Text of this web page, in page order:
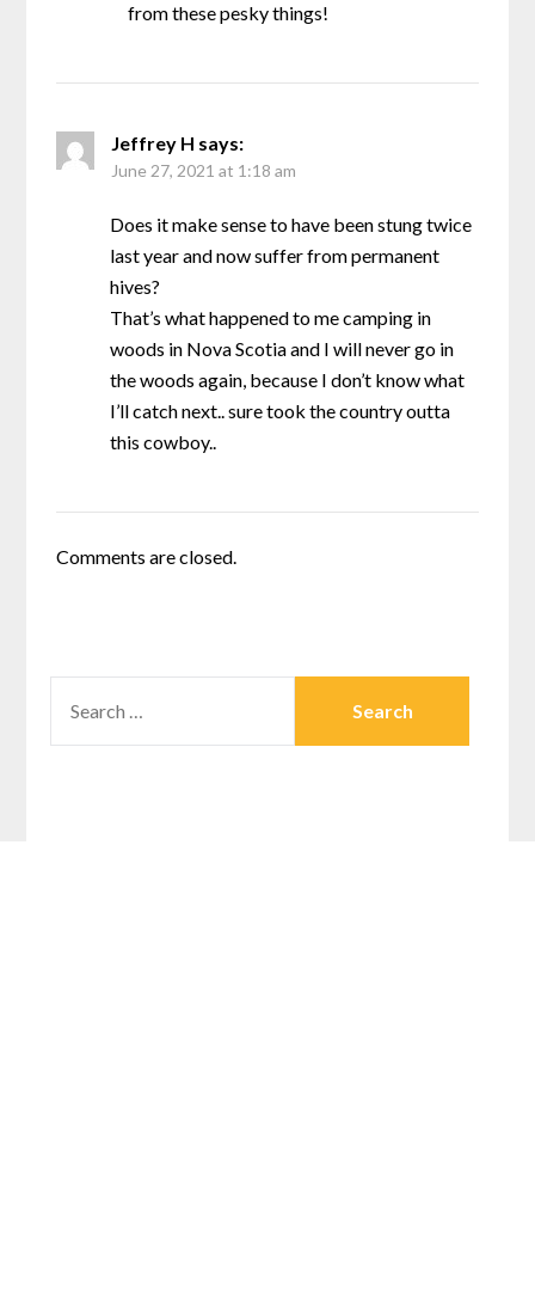
from these pesky things!
Jeffrey H says:
June 27, 2021 at 1:18 am
Does it make sense to have been stung twice
last year and now suffer from permanent
hives?
That’s what happened to me camping in
woods in Nova Scotia and I will never go in
the woods again, because I don’t know what
I’ll catch next.. sure took the country outta
this cowboy..
Comments are closed.